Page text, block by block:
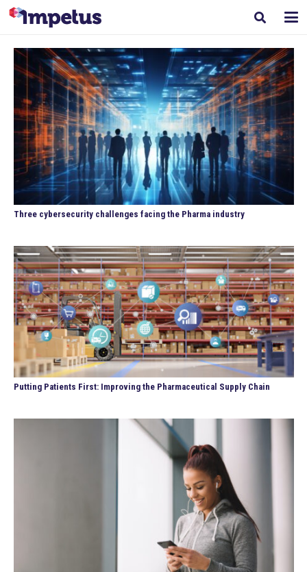
Three cybersecurity challenges facing the Pharma industry
Putting Patients First: Improving the Pharmaceutical Supply Chain